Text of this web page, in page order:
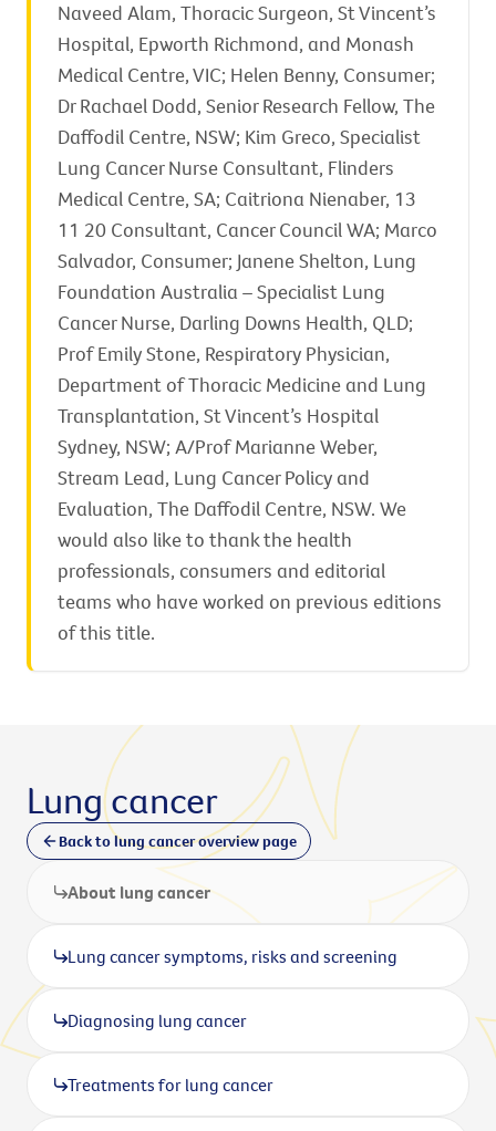
Naveed Alam, Thoracic Surgeon, St Vincent’s
Hospital, Epworth Richmond, and Monash
Medical Centre, VIC; Helen Benny, Consumer;
Dr Rachael Dodd, Senior Research Fellow, The
Daffodil Centre, NSW; Kim Greco, Specialist
Lung Cancer Nurse Consultant, Flinders
Medical Centre, SA; Caitriona Nienaber, 13
11 20 Consultant, Cancer Council WA; Marco
Salvador, Consumer; Janene Shelton, Lung
Foundation Australia – Specialist Lung
Cancer Nurse, Darling Downs Health, QLD;
Prof Emily Stone, Respiratory Physician,
Department of Thoracic Medicine and Lung
Transplantation, St Vincent’s Hospital
Sydney, NSW; A/Prof Marianne Weber,
Stream Lead, Lung Cancer Policy and
Evaluation, The Daffodil Centre, NSW. We
would also like to thank the health
professionals, consumers and editorial
teams who have worked on previous editions
of this title.
Lung cancer
Back to lung cancer overview page
About lung cancer
Lung cancer symptoms, risks and screening
Diagnosing lung cancer
Treatments for lung cancer